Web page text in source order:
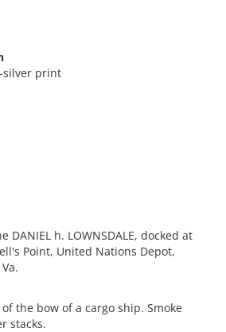
silver print
DANIEL h. LOWNSDALE, docked at
Point, United Nations Depot,
the bow of a cargo ship. Smoke
stacks.